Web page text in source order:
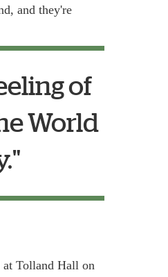
and they're
of
World
at Tolland Hall on